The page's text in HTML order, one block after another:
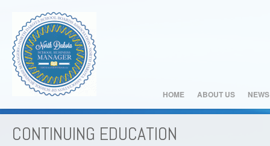
HOME ABOUT US NEWS
CONTINUING EDUCATION